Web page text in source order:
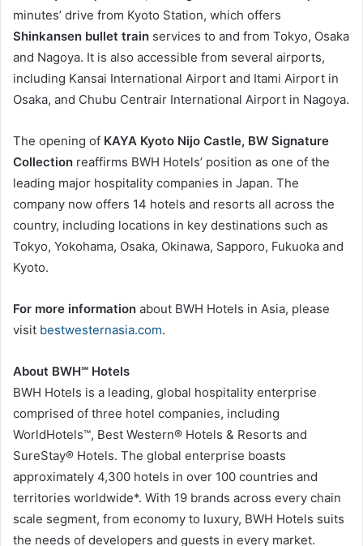
minutes’ drive from Kyoto Station, which offers
Shinkansen bullet train services to and from Tokyo, Osaka
and Nagoya. It is also accessible from several airports,
including Kansai International Airport and Itami Airport in
Osaka, and Chubu Centrair International Airport in Nagoya.
The opening of KAYA Kyoto Nijo Castle, BW Signature
Collection reaffirms BWH Hotels’ position as one of the
leading major hospitality companies in Japan. The
company now offers 14 hotels and resorts all across the
country, including locations in key destinations such as
Tokyo, Yokohama, Osaka, Okinawa, Sapporo, Fukuoka and
Kyoto.
For more information about BWH Hotels in Asia, please
visit bestwesternasia.com.
About BWH℠ Hotels
BWH Hotels is a leading, global hospitality enterprise
comprised of three hotel companies, including
WorldHotels™, Best Western® Hotels & Resorts and
SureStay® Hotels. The global enterprise boasts
approximately 4,300 hotels in over 100 countries and
territories worldwide*. With 19 brands across every chain
scale segment, from economy to luxury, BWH Hotels suits
the needs of developers and guests in every market.